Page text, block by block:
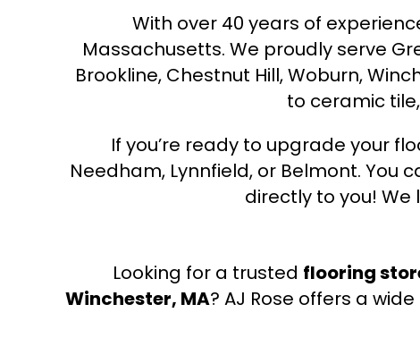
With over 40 years of
Massachusetts. We proudly serve
Brookline, Chestnut Hill, Woburn,
to ceramic
If you’re ready to upgrade your
Needham, Lynnfield, or Belmont. You
directly to you!
Looking for a trusted flooring
Winchester, MA? AJ Rose offers a